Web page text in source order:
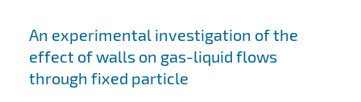
An experimental investigation of the
effect of walls on gas-liquid flows
through fixed particle